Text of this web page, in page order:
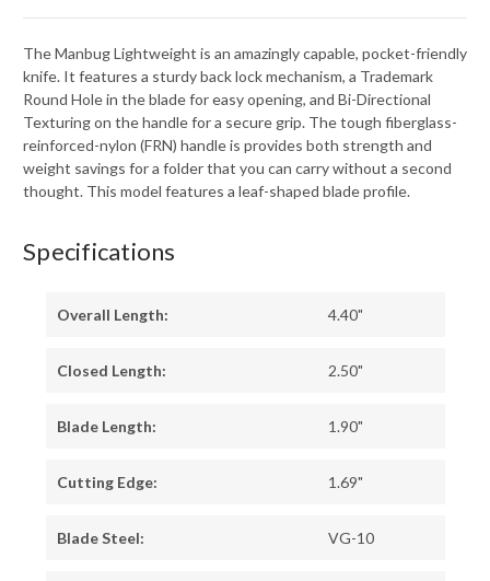
The Manbug Lightweight is an amazingly capable, pocket-friendly
knife. It features a sturdy back lock mechanism, a Trademark
Round Hole in the blade for easy opening, and Bi-Directional
Texturing on the handle for a secure grip. The tough fiberglass-
reinforced-nylon (FRN) handle is provides both strength and
weight savings for a folder that you can carry without a second
thought. This model features a leaf-shaped blade profile.
Specifications
Overall Length: 4.40"
Closed Length: 2.50"
Blade Length: 1.90"
Cutting Edge: 1.69"
Blade Steel: VG-10